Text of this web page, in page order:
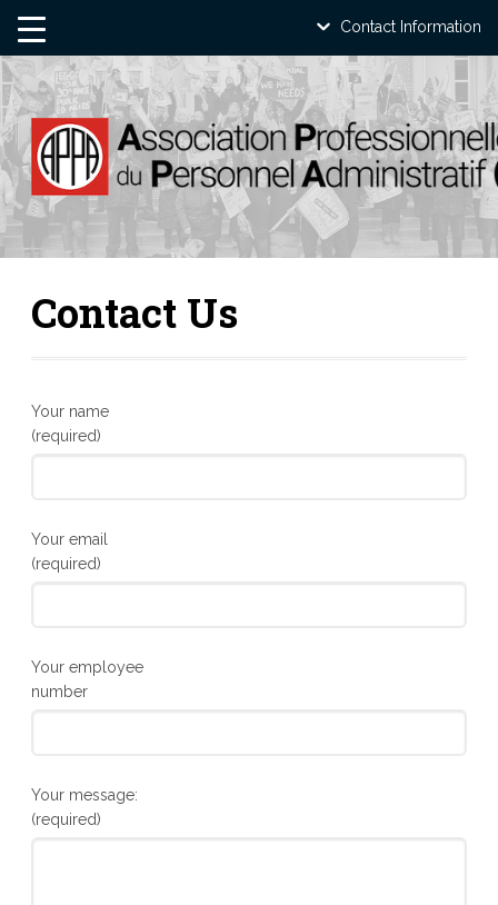
Contact Information
Contact Us
Your name
(required)
Your email
(required)
Your employee
number
Your message:
(required)